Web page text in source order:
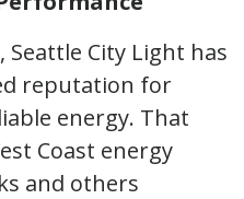
City Light has
reputation for
energy. That
Coast energy
and others